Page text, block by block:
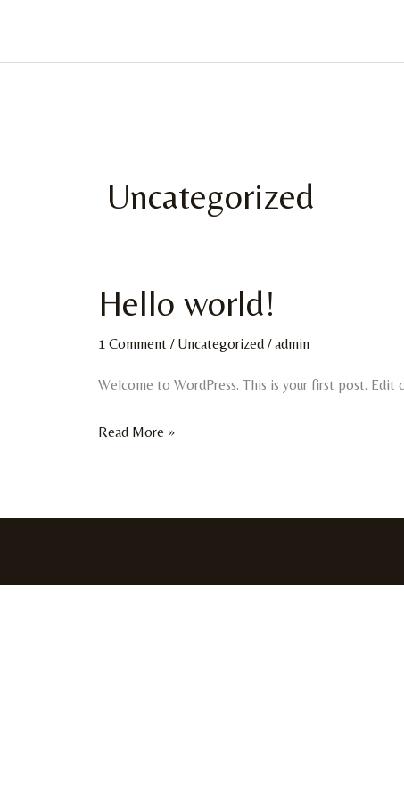
content
Uncategorized
Hello world!
1 Comment / Uncategorized /admin
Welcome to WordPress. This is your first post.
Hello
world!
Read More »